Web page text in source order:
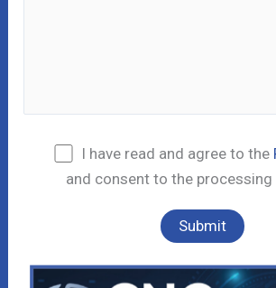
I have read and agree to the
and consent to the processing